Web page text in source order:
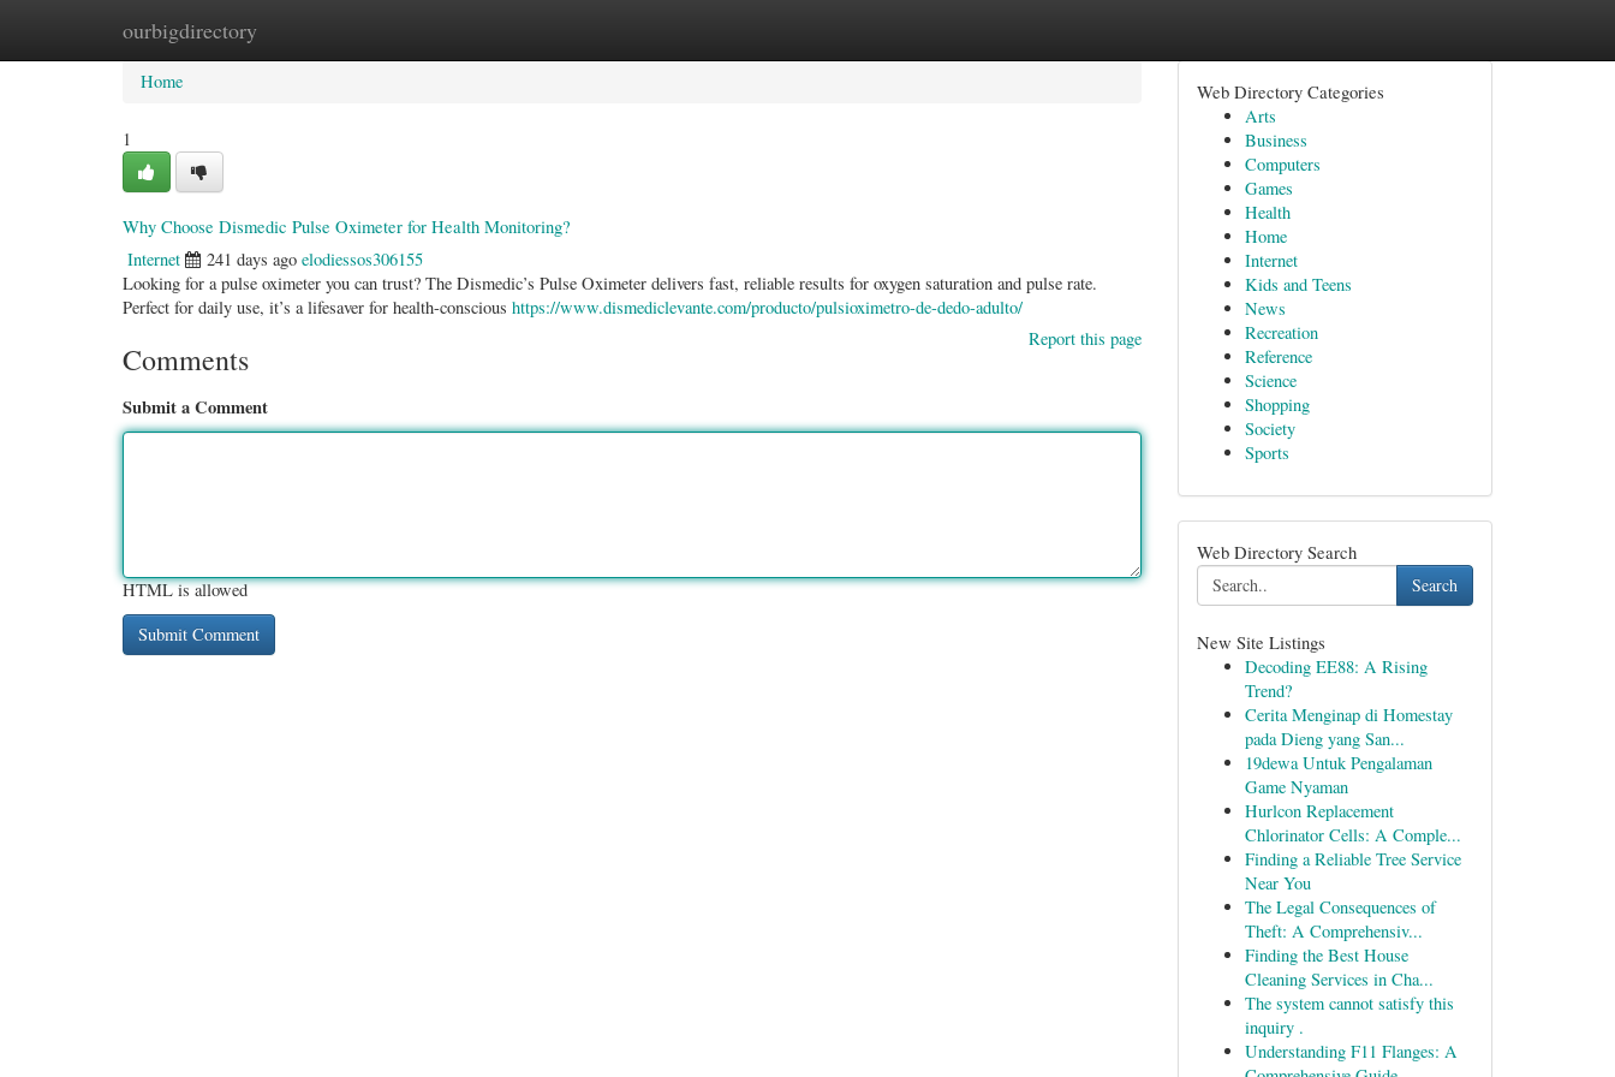
ourbigdirectory
Home New Site Listings
Home
1
Why Choose Dismedic Pulse Oximeter for Health Monitoring?
Internet 241 days ago elodiessos306155
Looking for a pulse oximeter you can trust? The Dismedic’s Pulse Oximeter delivers fast, reliable results for oxygen saturation and pulse rate.
Perfect for daily use, it’s a lifesaver for health-conscious https://www.dismediclevante.com/producto/pulsioximetro-de-dedo-adulto/
Report this page
Comments
Submit a Comment
HTML is allowed
Web Directory Categories
Arts
Business
Computers
Games
Health
Home
Internet
Kids and Teens
News
Recreation
Reference
Science
Shopping
Society
Sports
Web Directory Search
Search
New Site Listings
Decoding EE88: A Rising
Trend?
Cerita Menginap di Homestay
pada Dieng yang San...
19dewa Untuk Pengalaman
Game Nyaman
Hurlcon Replacement
Chlorinator Cells: A Comple...
Finding a Reliable Tree Service
Near You
The Legal Consequences of
Theft: A Comprehensiv...
Finding the Best House
Cleaning Services in Cha...
The system cannot satisfy this
inquiry .
Understanding F11 Flanges: A